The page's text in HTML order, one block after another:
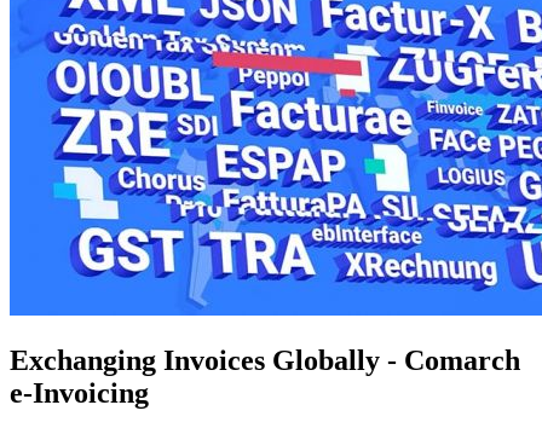
Exchanging Invoices Globally - Comarch
e-Invoicing